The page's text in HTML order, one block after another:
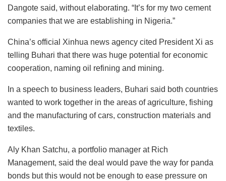
Dangote said, without elaborating. “It’s for my two cement
companies that we are establishing in Nigeria.”
China’s official Xinhua news agency cited President Xi as
telling Buhari that there was huge potential for economic
cooperation, naming oil refining and mining.
In a speech to business leaders, Buhari said both countries
wanted to work together in the areas of agriculture, fishing
and the manufacturing of cars, construction materials and
textiles.
Aly Khan Satchu, a portfolio manager at Rich
Management, said the deal would pave the way for panda
bonds but this would not be enough to ease pressure on